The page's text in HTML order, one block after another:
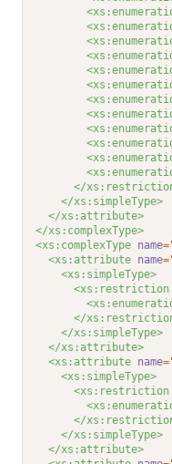
</
</xs:simpleType>
</xs:attribute>
</xs:complexType>
<xs:complexType name
<xs:attribute name
<xs:simpleType>
<xs:restriction
</
</xs:simpleType>
</xs:attribute>
<xs:attribute name
<xs:simpleType>
<xs:restriction
</
</xs:simpleType>
</xs:attribute>